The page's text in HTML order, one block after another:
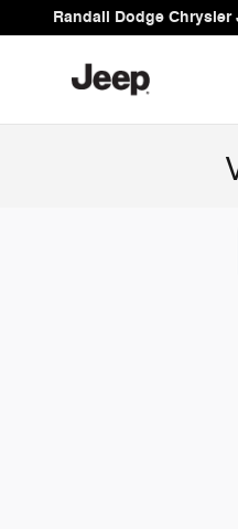
Skip to main content
Randall Dodge Chrysler